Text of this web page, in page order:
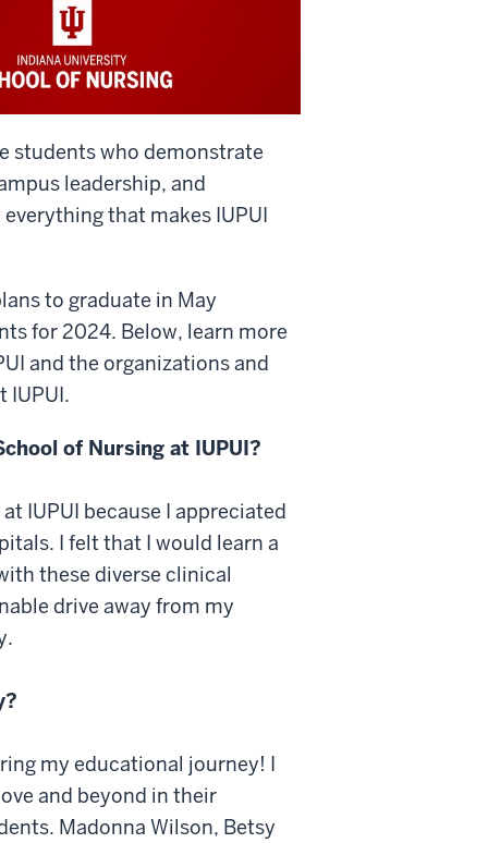
students who demonstrate
leadership, and
that makes IUPUI
to graduate in May
for 2024. Below, learn more
and the organizations and
IUPUI.
of Nursing at IUPUI?
IUPUI because I appreciated
I felt that I would learn a
these diverse clinical
drive away from my
my educational journey! I
and beyond in their
Madonna Wilson, Betsy